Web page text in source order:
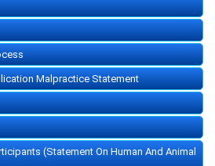
Malpractice Statement
(Statement On Human And Animal